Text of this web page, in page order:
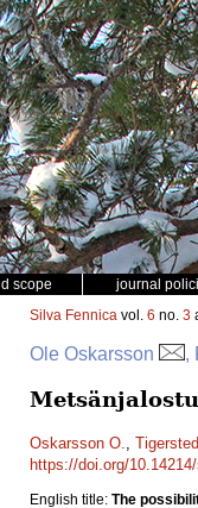
scope journal
Silva Fennica vol. 6 no. 3
Ole Oskarsson ,
Oskarsson O.,
https://doi.org/
English title: The